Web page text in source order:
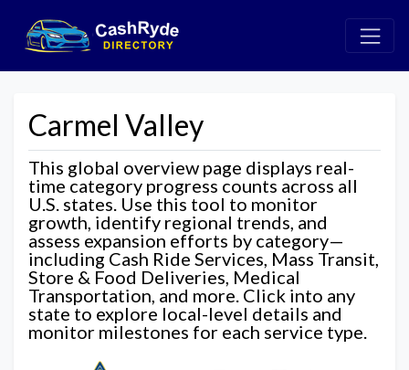
Carmel Valley
This global overview page displays real-
time category progress counts across all
U.S. states. Use this tool to monitor
growth, identify regional trends, and
assess expansion efforts by category—
including Cash Ride Services, Mass Transit,
Store & Food Deliveries, Medical
Transportation, and more. Click into any
state to explore local-level details and
monitor milestones for each service type.